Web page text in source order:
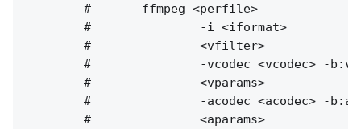
        #       ffmpeg <perfile>
        #               -i <iformat>
        #               <vfilter>
#               -vcodec <vcodec> -
        #               <vparams>
#               -acodec <acodec> -
        #               <aparams>